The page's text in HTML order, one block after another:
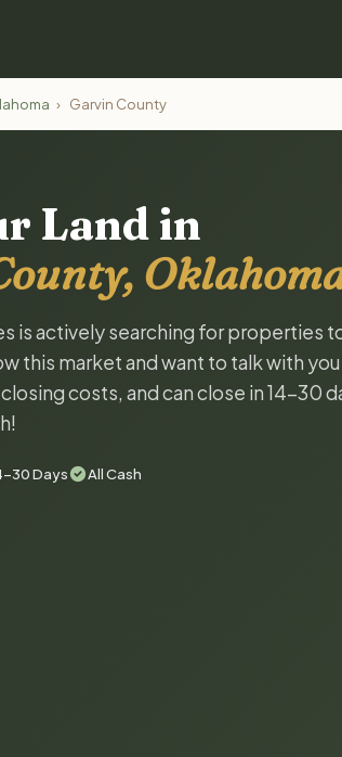
› Garvin County
Land in
is actively searching for properties
this market and want to talk with
costs, and can close in 14-30
30 Days All Cash